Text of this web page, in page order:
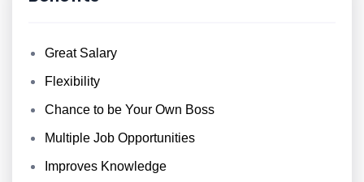
Great Salary
Flexibility
Chance to be Your Own Boss
Multiple Job Opportunities
Improves Knowledge